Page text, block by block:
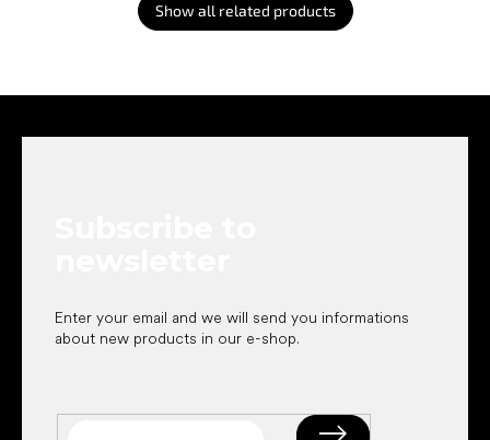
Show all related products
Enter your email and we will send you informations
about new products in our e-shop.